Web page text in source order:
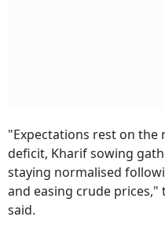
"Expectations rest on the
deficit, Kharif sowing
staying normalised
and easing crude
said.